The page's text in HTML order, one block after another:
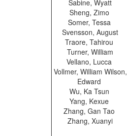
Sabine, Wyatt
Sheng, Zimo
Somer, Tessa
Svensson, August
Traore, Tahirou
Turner, William
Vellano, Lucca
Vollmer, William Wilson,
Edward
Wu, Ka Tsun
Yang, Kexue
Zhang, Gan Tao
Zhang, Xuanyi